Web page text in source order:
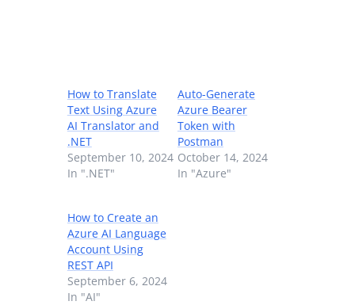
How to Translate
Text Using Azure
AI Translator and
.NET
September 10, 2024
In ".NET"
Auto-Generate
Azure Bearer
Token with
Postman
October 14, 2024
In "Azure"
How to Create an
Azure AI Language
Account Using
REST API
September 6, 2024
In "AI"